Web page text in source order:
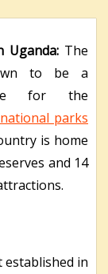
Uganda: The
to be a
for the
national parks
is home
and 14
in